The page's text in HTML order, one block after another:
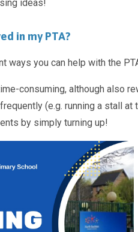
ideas!
in my PTA?
ways you can help with the
consuming, although also
(e.g. running a stall at
by simply turning up!